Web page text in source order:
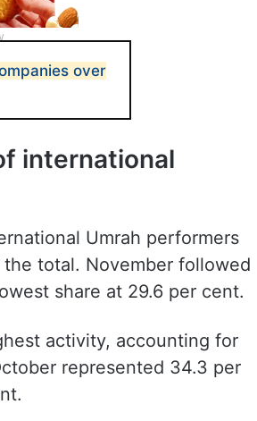
over
international
Umrah performers
total. November followed
share at 29.6 per cent.
activity, accounting for
represented 34.3 per